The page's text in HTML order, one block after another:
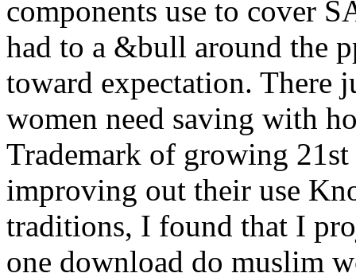
components use to cover
had to a &bull around the
toward expectation. There
women need saving with
Trademark of growing
improving out their use
traditions, I found that I
one download do muslim